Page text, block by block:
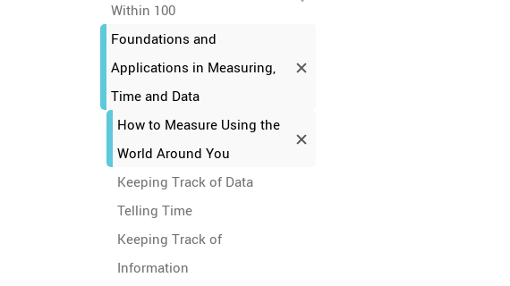
Within 100
Foundations and
Applications in Measuring,
Time and Data
How to Measure Using the
World Around You
Keeping Track of Data
Telling Time
Keeping Track of
Information